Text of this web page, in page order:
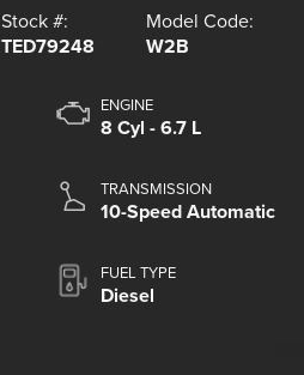
Stock #:
TED79248
Model Code:
W2B
ENGINE
8 Cyl - 6.7 L
TRANSMISSION
10-Speed Automatic
FUEL TYPE
Diesel